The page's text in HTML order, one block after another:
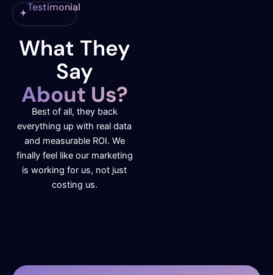
Testimonial
What They
Say
About Us?
Best of all, they back
everything up with real data
and measurable ROI. We
finally feel like our marketing
is working for us, not just
costing us.